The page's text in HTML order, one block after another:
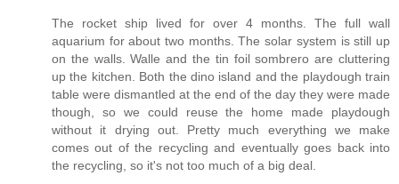
The rocket ship lived for over 4 months. The full wall
aquarium for about two months. The solar system is still up
on the walls. Walle and the tin foil sombrero are cluttering
up the kitchen. Both the dino island and the playdough train
table were dismantled at the end of the day they were made
though, so we could reuse the home made playdough
without it drying out. Pretty much everything we make
comes out of the recycling and eventually goes back into
the recycling, so it's not too much of a big deal.